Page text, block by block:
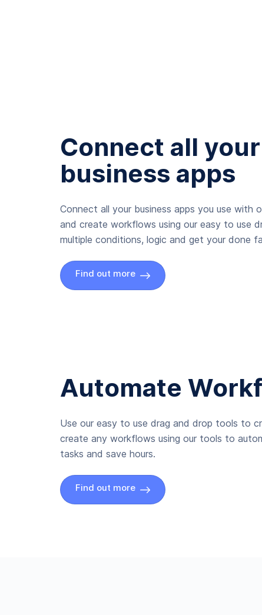
Connect all your
business apps
Connect all your business apps you use with
and create workflows using our easy to use
multiple conditions, logic and get your done
Find out more
Automate
Use our easy to use drag and drop tools to
create any workflows using our tools to
tasks and save hours.
Find out more